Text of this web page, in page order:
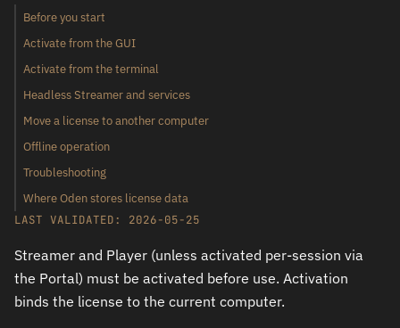
Before you start
Activate from the GUI
Activate from the terminal
Headless Streamer and services
Move a license to another computer
Offline operation
Troubleshooting
Where Oden stores license data
LAST VALIDATED: 2026-05-25
Streamer and Player (unless activated per-session via
the Portal) must be activated before use. Activation
binds the license to the current computer.